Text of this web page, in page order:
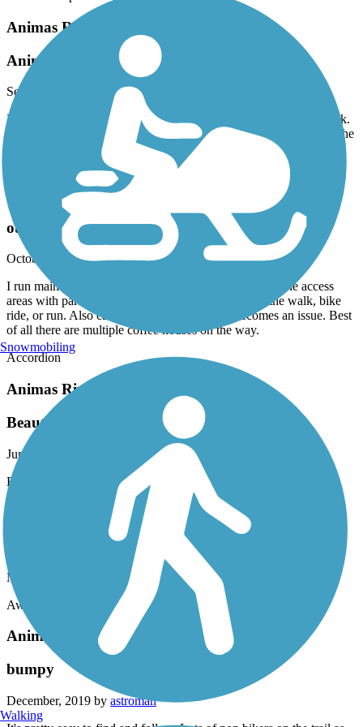
Animas River Trail
Animas River Trail 2023
September, 2023 by
b0ssc0
Excellent bike trail. I rode the entire length north to south and back.
Beware, the asphalt sections have some serious ruts in them..and the
area around W. 9th has a few sketchy folks and their dogs. A great
Animas River Trail
outstanding
October, 2022 byrgdied
I run mainly. This is a great scenic and safe trail. Multiple access
areas with parking so one can vary the distances of the walk, bike
ride, or run. Also can seek shelter if weather becomes an issue. Best
of all there are multiple coffee houses on the way.
Accordion
Animas River Trail
Beautiful and relaxing ride.
June, 2022 by
Beautiful and relaxing ride.
Animas River Trail
March, 2020 by
norman.guire
Awesome and relaxing place to ride..
Animas River Trail
bumpy
December, 2019 by astroman
Snowmobiling
Walking